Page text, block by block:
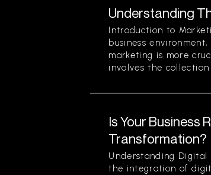
Understanding
Introduction to
business
marketing is more
involves the
Is Your Business
Transformation?
Understanding
the integration of